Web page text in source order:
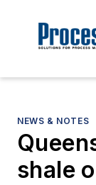
NEWS & NOTES
shale